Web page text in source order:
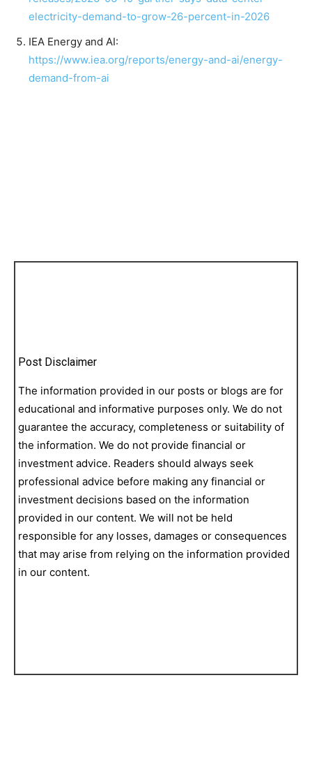
electricity-demand-to-grow-26-percent-in-2026
IEA Energy and AI:
https://www.iea.org/reports/energy-and-ai/energy-
demand-from-ai
Post Disclaimer
The information provided in our posts or blogs are for
educational and informative purposes only. We do not
guarantee the accuracy, completeness or suitability of
the information. We do not provide financial or
investment advice. Readers should always seek
professional advice before making any financial or
investment decisions based on the information
provided in our content. We will not be held
responsible for any losses, damages or consequences
that may arise from relying on the information provided
in our content.